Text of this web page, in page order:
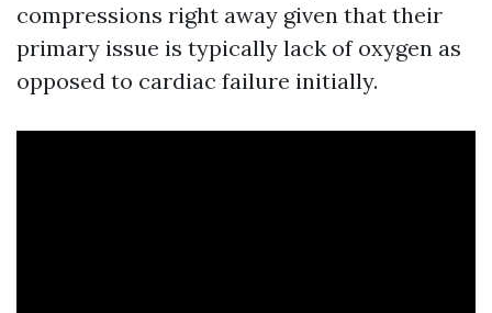
compressions right away given that their
primary issue is typically lack of oxygen as
opposed to cardiac failure initially.